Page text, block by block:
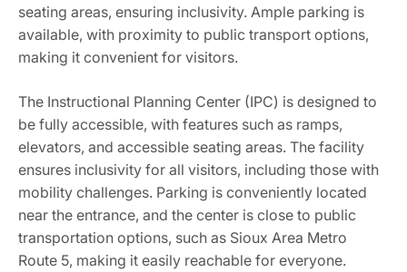
seating areas, ensuring inclusivity. Ample parking is
available, with proximity to public transport options,
making it convenient for visitors.
The Instructional Planning Center (IPC) is designed to
be fully accessible, with features such as ramps,
elevators, and accessible seating areas. The facility
ensures inclusivity for all visitors, including those with
mobility challenges. Parking is conveniently located
near the entrance, and the center is close to public
transportation options, such as Sioux Area Metro
Route 5, making it easily reachable for everyone.